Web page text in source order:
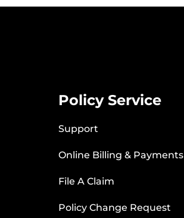
Policy Service
Support
Online Billing & Payments
File A Claim
Policy Change Request